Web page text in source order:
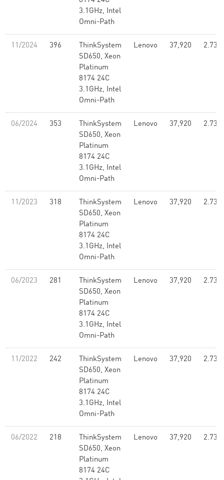
3.1GHz, Intel
Omni-Path
11/2024 396
ThinkSystem
SD650, Xeon
Platinum
8174 24C
3.1GHz, Intel
Omni-Path
Lenovo 37,920 2.73
06/2024 353
ThinkSystem
SD650, Xeon
Platinum
8174 24C
3.1GHz, Intel
Omni-Path
Lenovo 37,920 2.73
11/2023 318
ThinkSystem
SD650, Xeon
Platinum
8174 24C
3.1GHz, Intel
Omni-Path
Lenovo 37,920 2.73
06/2023 281
ThinkSystem
SD650, Xeon
Platinum
8174 24C
3.1GHz, Intel
Omni-Path
Lenovo 37,920 2.73
11/2022 242
ThinkSystem
SD650, Xeon
Platinum
8174 24C
3.1GHz, Intel
Omni-Path
Lenovo 37,920 2.73
06/2022 218
ThinkSystem
SD650, Xeon
Platinum
8174 24C
Lenovo 37,920 2.73